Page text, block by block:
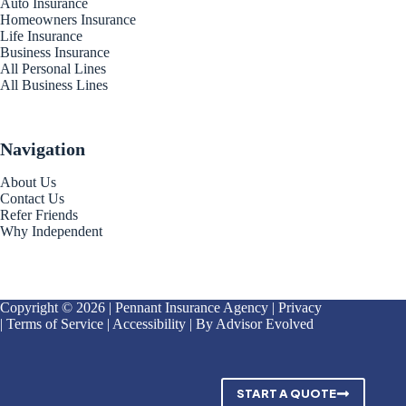
Auto Insurance
Homeowners Insurance
Life Insurance
Business Insurance
All Personal Lines
All Business Lines
Navigation
About Us
Contact Us
Refer Friends
Why Independent
Copyright © 2026 | Pennant Insurance Agency | Privacy
Terms of Service Accessibility | ByAdvisor Evolved
START A QUOTE